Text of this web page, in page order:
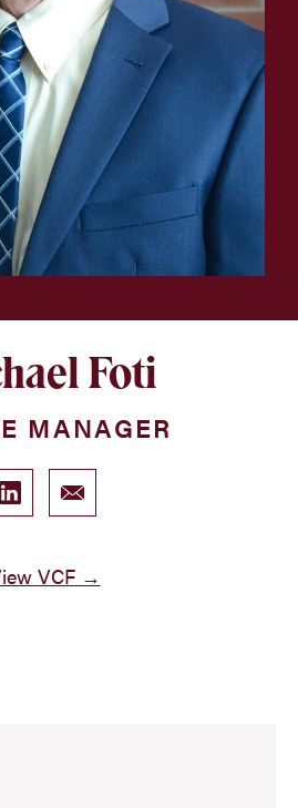
Foti
MANAGER
VCF →